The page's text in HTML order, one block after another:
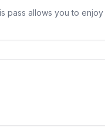
pass allows you to